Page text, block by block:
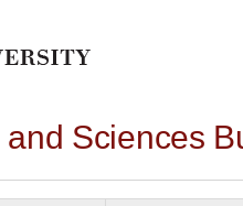
and Sciences